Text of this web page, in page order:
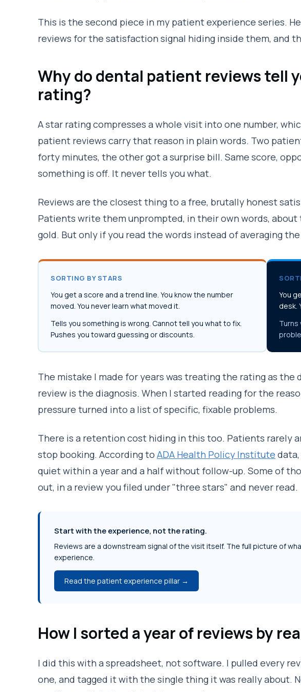
This is the second piece in my patient experience series.
reviews for the satisfaction signal hiding inside them, and
Why do dental patient reviews tell
rating?
A star rating compresses a whole visit into one number,
patient reviews carry that reason in plain words. Two
forty minutes, the other got a surprise bill. Same score,
something is off. It never tells you what.
Reviews are the closest thing to a free, brutally honest
Patients write them unprompted, in their own words,
gold. But only if you read the words instead of averaging
SORTING BY STARS
You get a score and a trend line. You know the number
moved. You never learn what moved it.
Tells you something is wrong. Cannot tell you what to fix.
Pushes you toward guessing or discounts.
You
desk.
Turns
The mistake I made for years was treating the rating as
review is the diagnosis. When I started reading for the
pressure turned into a list of specific, fixable problems.
There is a retention cost hiding in this too. Patients rarely
stop booking. According to ADA Health Policy Institute
quiet within a year and a half without follow-up. Some of
out, in a review you filed under "three stars" and never read.
Start with the experience, not the rating.
Reviews are a downstream signal of the visit itself. The full picture of
experience.
Read the patient experience pillar →
How I sorted a year of reviews by
I did this with a spreadsheet, not software. I pulled every
one, and tagged it with the single thing it was really about.